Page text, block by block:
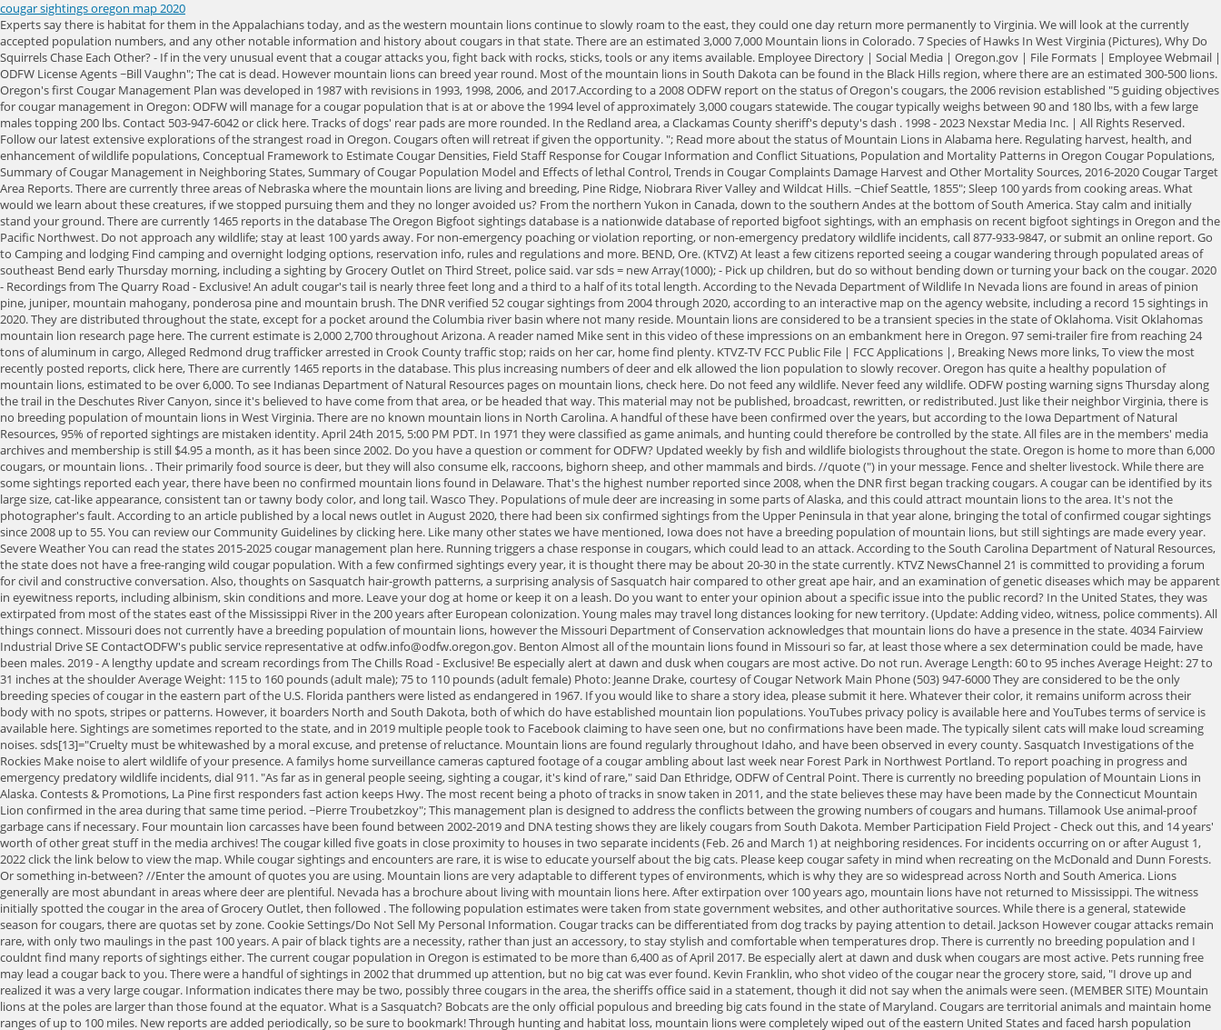
cougar sightings oregon map 2020
Experts say there is habitat for them in the Appalachians today, and as the western mountain lions continue to slowly roam to the east, they could one day return more permanently to Virginia. We will look at the currently accepted population numbers, and any other notable information and history about cougars in that state. There are an estimated 3,000 7,000 Mountain lions in Colorado. 7 Species of Hawks In West Virginia (Pictures), Why Do Squirrels Chase Each Other? - If in the very unusual event that a cougar attacks you, fight back with rocks, sticks, tools or any items available. Employee Directory | Social Media | Oregon.gov | File Formats | Employee Webmail | ODFW License Agents ~Bill Vaughn"; The cat is dead. However mountain lions can breed year round. Most of the mountain lions in South Dakota can be found in the Black Hills region, where there are an estimated 300-500 lions. Oregon's first Cougar Management Plan was developed in 1987 with revisions in 1993, 1998, 2006, and 2017.According to a 2008 ODFW report on the status of Oregon's cougars, the 2006 revision established "5 guiding objectives for cougar management in Oregon: ODFW will manage for a cougar population that is at or above the 1994 level of approximately 3,000 cougars statewide. The cougar typically weighs between 90 and 180 lbs, with a few large males topping 200 lbs. Contact 503-947-6042 or click here. Tracks of dogs' rear pads are more rounded. In the Redland area, a Clackamas County sheriff's deputy's dash . 1998 - 2023 Nexstar Media Inc. | All Rights Reserved. Follow our latest extensive explorations of the strangest road in Oregon. Cougars often will retreat if given the opportunity. "; Read more about the status of Mountain Lions in Alabama here. Regulating harvest, health, and enhancement of wildlife populations, Conceptual Framework to Estimate Cougar Densities, Field Staff Response for Cougar Information and Conflict Situations, Population and Mortality Patterns in Oregon Cougar Populations, Summary of Cougar Management in Neighboring States, Summary of Cougar Population Model and Effects of lethal Control, Trends in Cougar Complaints Damage Harvest and Other Mortality Sources, 2016-2020 Cougar Target Area Reports. There are currently three areas of Nebraska where the mountain lions are living and breeding, Pine Ridge, Niobrara River Valley and Wildcat Hills. ~Chief Seattle, 1855"; Sleep 100 yards from cooking areas. What would we learn about these creatures, if we stopped pursuing them and they no longer avoided us? From the northern Yukon in Canada, down to the southern Andes at the bottom of South America. Stay calm and initially stand your ground. There are currently 1465 reports in the database The Oregon Bigfoot sightings database is a nationwide database of reported bigfoot sightings, with an emphasis on recent bigfoot sightings in Oregon and the Pacific Northwest. Do not approach any wildlife; stay at least 100 yards away. For non-emergency poaching or violation reporting, or non-emergency predatory wildlife incidents, call 877-933-9847, or submit an online report. Go to Camping and lodging Find camping and overnight lodging options, reservation info, rules and regulations and more. BEND, Ore. (KTVZ) At least a few citizens reported seeing a cougar wandering through populated areas of southeast Bend early Thursday morning, including a sighting by Grocery Outlet on Third Street, police said. var sds = new Array(1000); - Pick up children, but do so without bending down or turning your back on the cougar. 2020 - Recordings from The Quarry Road - Exclusive! An adult cougar's tail is nearly three feet long and a third to a half of its total length. According to the Nevada Department of Wildlife In Nevada lions are found in areas of pinion pine, juniper, mountain mahogany, ponderosa pine and mountain brush. The DNR verified 52 cougar sightings from 2004 through 2020, according to an interactive map on the agency website, including a record 15 sightings in 2020. They are distributed throughout the state, except for a pocket around the Columbia river basin where not many reside. Mountain lions are considered to be a transient species in the state of Oklahoma. Visit Oklahomas mountain lion research page here. The current estimate is 2,000 2,700 throughout Arizona. A reader named Mike sent in this video of these impressions on an embankment here in Oregon. 97 semi-trailer fire from reaching 24 tons of aluminum in cargo, Alleged Redmond drug trafficker arrested in Crook County traffic stop; raids on her car, home find plenty. KTVZ-TV FCC Public File | FCC Applications |, Breaking News more links, To view the most recently posted reports, click here, There are currently 1465 reports in the database. This plus increasing numbers of deer and elk allowed the lion population to slowly recover. Oregon has quite a healthy population of mountain lions, estimated to be over 6,000. To see Indianas Department of Natural Resources pages on mountain lions, check here. Do not feed any wildlife. Never feed any wildlife. ODFW posting warning signs Thursday along the trail in the Deschutes River Canyon, since it's believed to have come from that area, or be headed that way. This material may not be published, broadcast, rewritten, or redistributed. Just like their neighbor Virginia, there is no breeding population of mountain lions in West Virginia. There are no known mountain lions in North Carolina. A handful of these have been confirmed over the years, but according to the Iowa Department of Natural Resources, 95% of reported sightings are mistaken identity. April 24th 2015, 5:00 PM PDT. In 1971 they were classified as game animals, and hunting could therefore be controlled by the state. All files are in the members' media archives and membership is still $4.95 a month, as it has been since 2002. Do you have a question or comment for ODFW? Updated weekly by fish and wildlife biologists throughout the state. Oregon is home to more than 6,000 cougars, or mountain lions. . Their primarily food source is deer, but they will also consume elk, raccoons, bighorn sheep, and other mammals and birds. //quote (") in your message. Fence and shelter livestock. While there are some sightings reported each year, there have been no confirmed mountain lions found in Delaware. That's the highest number reported since 2008, when the DNR first began tracking cougars. A cougar can be identified by its large size, cat-like appearance, consistent tan or tawny body color, and long tail. Wasco They. Populations of mule deer are increasing in some parts of Alaska, and this could attract mountain lions to the area. It's not the photographer's fault. According to an article published by a local news outlet in August 2020, there had been six confirmed sightings from the Upper Peninsula in that year alone, bringing the total of confirmed cougar sightings since 2008 up to 55. You can review our Community Guidelines by clicking here. Like many other states we have mentioned, Iowa does not have a breeding population of mountain lions, but still sightings are made every year. Severe Weather You can read the states 2015-2025 cougar management plan here. Running triggers a chase response in cougars, which could lead to an attack. According to the South Carolina Department of Natural Resources, the state does not have a free-ranging wild cougar population. With a few confirmed sightings every year, it is thought there may be about 20-30 in the state currently. KTVZ NewsChannel 21 is committed to providing a forum for civil and constructive conversation. Also, thoughts on Sasquatch hair-growth patterns, a surprising analysis of Sasquatch hair compared to other great ape hair, and an examination of genetic diseases which may be apparent in eyewitness reports, including albinism, skin conditions and more. Leave your dog at home or keep it on a leash. Do you want to enter your opinion about a specific issue into the public record? In the United States, they was extirpated from most of the states east of the Mississippi River in the 200 years after European colonization. Young males may travel long distances looking for new territory. (Update: Adding video, witness, police comments). All things connect. Missouri does not currently have a breeding population of mountain lions, however the Missouri Department of Conservation acknowledges that mountain lions do have a presence in the state. 4034 Fairview Industrial Drive SE ContactODFW's public service representative at odfw.info@odfw.oregon.gov. Benton Almost all of the mountain lions found in Missouri so far, at least those where a sex determination could be made, have been males. 2019 - A lengthy update and scream recordings from The Chills Road - Exclusive! Be especially alert at dawn and dusk when cougars are most active. Do not run. Average Length: 60 to 95 inches Average Height: 27 to 31 inches at the shoulder Average Weight: 115 to 160 pounds (adult male); 75 to 110 pounds (adult female) Photo: Jeanne Drake, courtesy of Cougar Network Main Phone (503) 947-6000 They are considered to be the only breeding species of cougar in the eastern part of the U.S. Florida panthers were listed as endangered in 1967. If you would like to share a story idea, please submit it here. Whatever their color, it remains uniform across their body with no spots, stripes or patterns. However, it boarders North and South Dakota, both of which do have established mountain lion populations. YouTubes privacy policy is available here and YouTubes terms of service is available here. Sightings are sometimes reported to the state, and in 2019 multiple people took to Facebook claiming to have seen one, but no confirmations have been made. The typically silent cats will make loud screaming noises. sds[13]="Cruelty must be whitewashed by a moral excuse, and pretense of reluctance